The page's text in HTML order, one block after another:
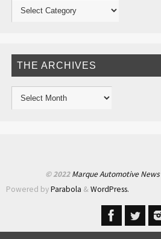
THE ARCHIVES
© 2022Marque Automotive News
Powered byParabola &WordPress.